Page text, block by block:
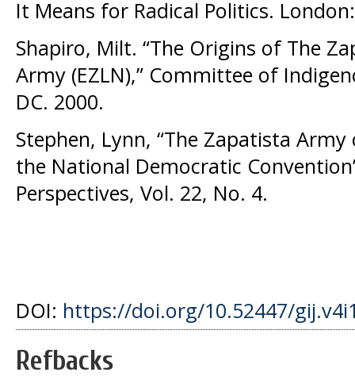
It Means for Radical Politics.
Shapiro, Milt. “The Origins of The
Army (EZLN),” Committee of
DC. 2000.
Stephen, Lynn, “The Zapatista
the National Democratic
Perspectives, Vol. 22, No. 4.
DOI: https://doi.org/10.52447/
Refbacks